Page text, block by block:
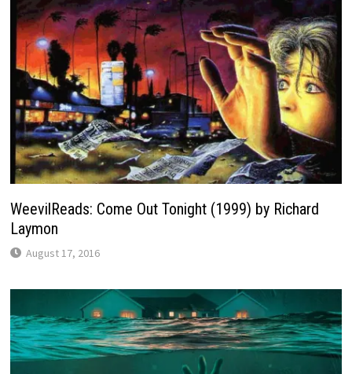
WeevilReads: Come Out Tonight (1999) by Richard
Laymon
August 17, 2016